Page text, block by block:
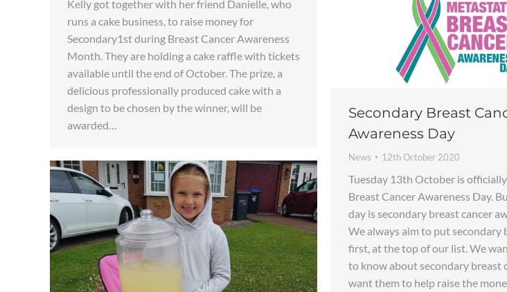
Kelly got together with her friend Danielle, who
runs a cake business, to raise money for
Secondary1st during Breast Cancer Awareness
Month. They are holding a cake raffle with tickets
available until the end of October. The prize, a
delicious professionally produced cake with a
design to be chosen by the winner, will be
awarded…
Secondary Breast
Awareness Day
News 12th October 2020
Tuesday 13th October is
Breast Cancer Awareness Day.
day is secondary breast cancer
We always aim to put secondary
first, at the top of our list. We
to know about secondary breast
want them to help raise the